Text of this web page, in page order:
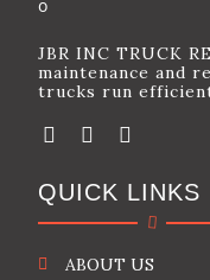
JBR INC TRUCK
maintenance and
trucks run
QUICK LINKS
ABOUT US